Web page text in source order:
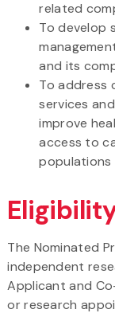
related
To develop
and its
To address
services
improve
access to
populations
The Nominated
independent
Applicant and
or research